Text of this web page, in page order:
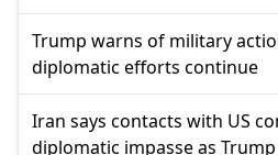
Trump warns of military
diplomatic efforts continue
Iran says contacts with US
diplomatic impasse as